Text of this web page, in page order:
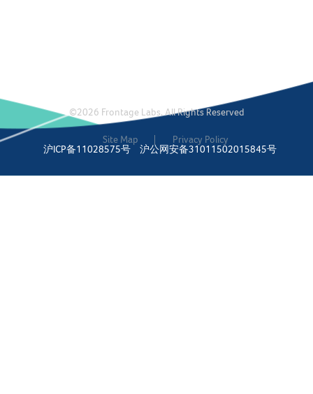
©2026 Frontage Labs. All Rights Reserved
Site Map
Privacy Policy
沪ICP备11028575号
沪公网安备31011502015845号